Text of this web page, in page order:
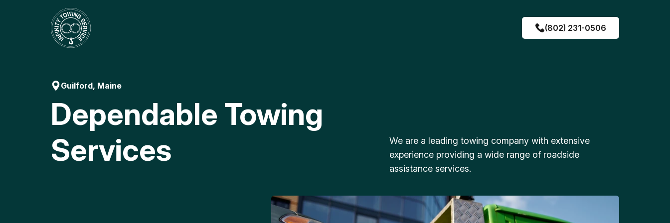
(802) 231-0506
Guilford, Maine
Dependable Towing
Services
We are a leading towing company with extensive
experience providing a wide range of roadside
assistance services.